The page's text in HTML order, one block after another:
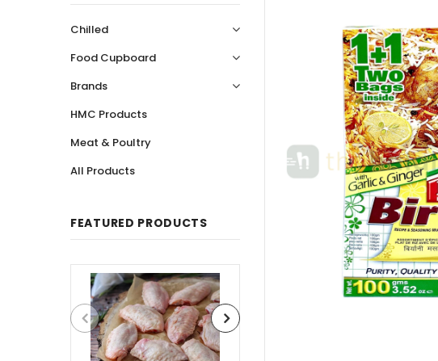
Chilled
Food Cupboard
Brands
HMC Products
Meat & Poultry
All Products
FEATURED PRODUCTS